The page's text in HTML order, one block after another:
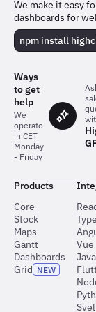
We make it easy
dashboards for
npm install
Ways
to get
help
We
operate
in CET
Monday
- Friday
Products
Core
Stock
Maps
Gantt
Dashboards
Grid NEW
Vue